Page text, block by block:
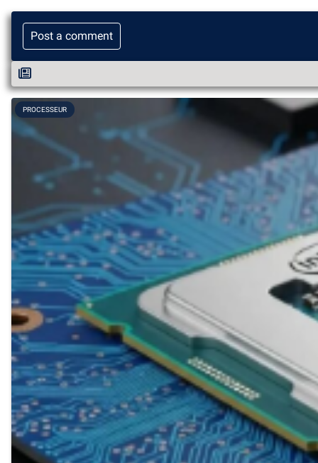
Post a comment
PROCESSEUR